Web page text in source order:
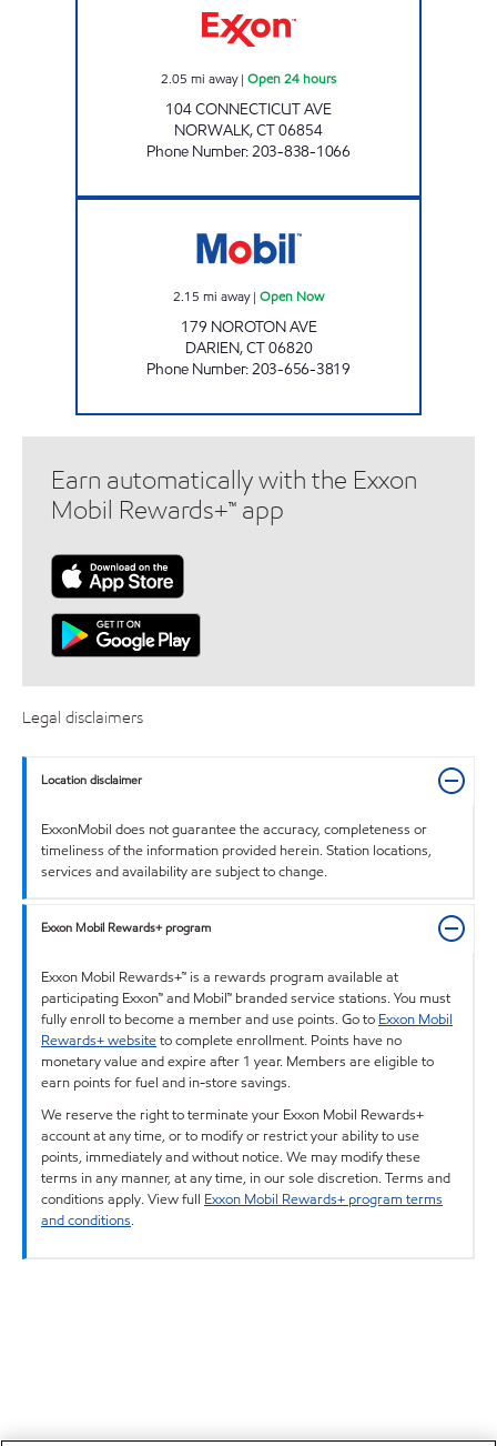
2.05 mi away| Open 24 hours
104 CONNECTICUT AVE
NORWALK,CT06854
Phone Number:203-838-1066
2.15 mi away| Open Now
179 NOROTON AVE
DARIEN,CT06820
Phone Number:203-656-3819
Earn automatically with the Exxon
Mobil Rewards+™ app
Legal disclaimers
Location disclaimer
ExxonMobil does not guarantee the accuracy, completeness or
timeliness of the information provided herein. Station locations,
services and availability are subject to change.
Exxon Mobil Rewards+ program
Exxon Mobil Rewards+™ is a rewards program available at
participating Exxon™ and Mobil™ branded service stations. You must
fully enroll to become a member and use points. Go to Exxon Mobil
Rewards+ websiteto complete enrollment. Points have no
monetary value and expire after 1 year. Members are eligible to
earn points for fuel and in-store savings.
We reserve the right to terminate your Exxon Mobil Rewards+
account at any time, or to modify or restrict your ability to use
points, immediately and without notice. We may modify these
terms in any manner, at any time, in our sole discretion. Terms and
conditions apply. View full Exxon Mobil Rewards+ program terms
and conditions.